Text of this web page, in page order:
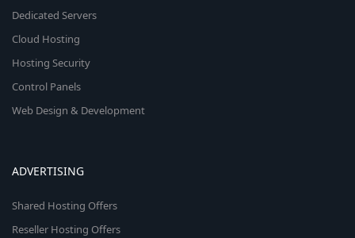
Dedicated Servers
Cloud Hosting
Hosting Security
Control Panels
Web Design & Development
ADVERTISING
Shared Hosting Offers
Reseller Hosting Offers